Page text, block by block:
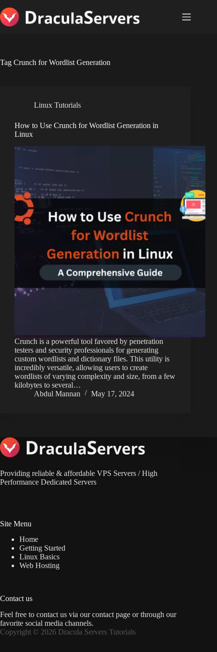
to
content
Tag Crunch for Wordlist Generation
Linux Tutorials
How to Use Crunch for Wordlist Generation in
Linux
Crunch is a powerful tool favored by penetration
testers and security professionals for generating
custom wordlists and dictionary files. This utility is
incredibly versatile, allowing users to create
wordlists of varying complexity and size, from a few
kilobytes to several…
Abdul Mannan
May 17, 2024
Providing reliable & affordable VPS Servers / High
Performance Dedicated Servers
Site Menu
Home
Getting Started
Linux Basics
Web Hosting
Contact us
Feel free to contact us via our contact page or through our
favorite social media channels.
Copyright © 2026 Dracula Servers Tutorials